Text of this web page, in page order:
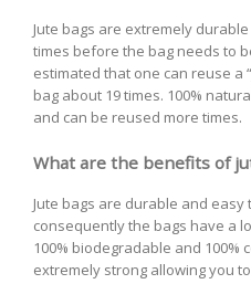
Jute bags are extremely
times before the bag needs to
estimated that one can reuse a
bag about 19 times. 100%
and can be reused more times.
What are the benefits of
Jute bags are durable and
consequently the bags have a
100% biodegradable and 100%
extremely strong allowing you